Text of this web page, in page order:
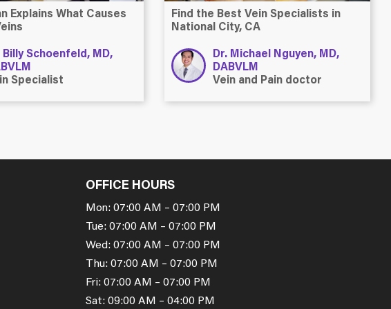
Explains What Causes
Billy Schoenfeld, MD,
Specialist
Find the Best Vein Specialists in
National City, CA
Dr. Michael Nguyen, MD,
DABVLM
Vein and Pain doctor
OFFICE HOURS
Mon: 07:00 AM – 07:00 PM
Tue: 07:00 AM – 07:00 PM
Wed: 07:00 AM – 07:00 PM
Thu: 07:00 AM – 07:00 PM
Fri: 07:00 AM – 07:00 PM
Sat: 09:00 AM – 04:00 PM